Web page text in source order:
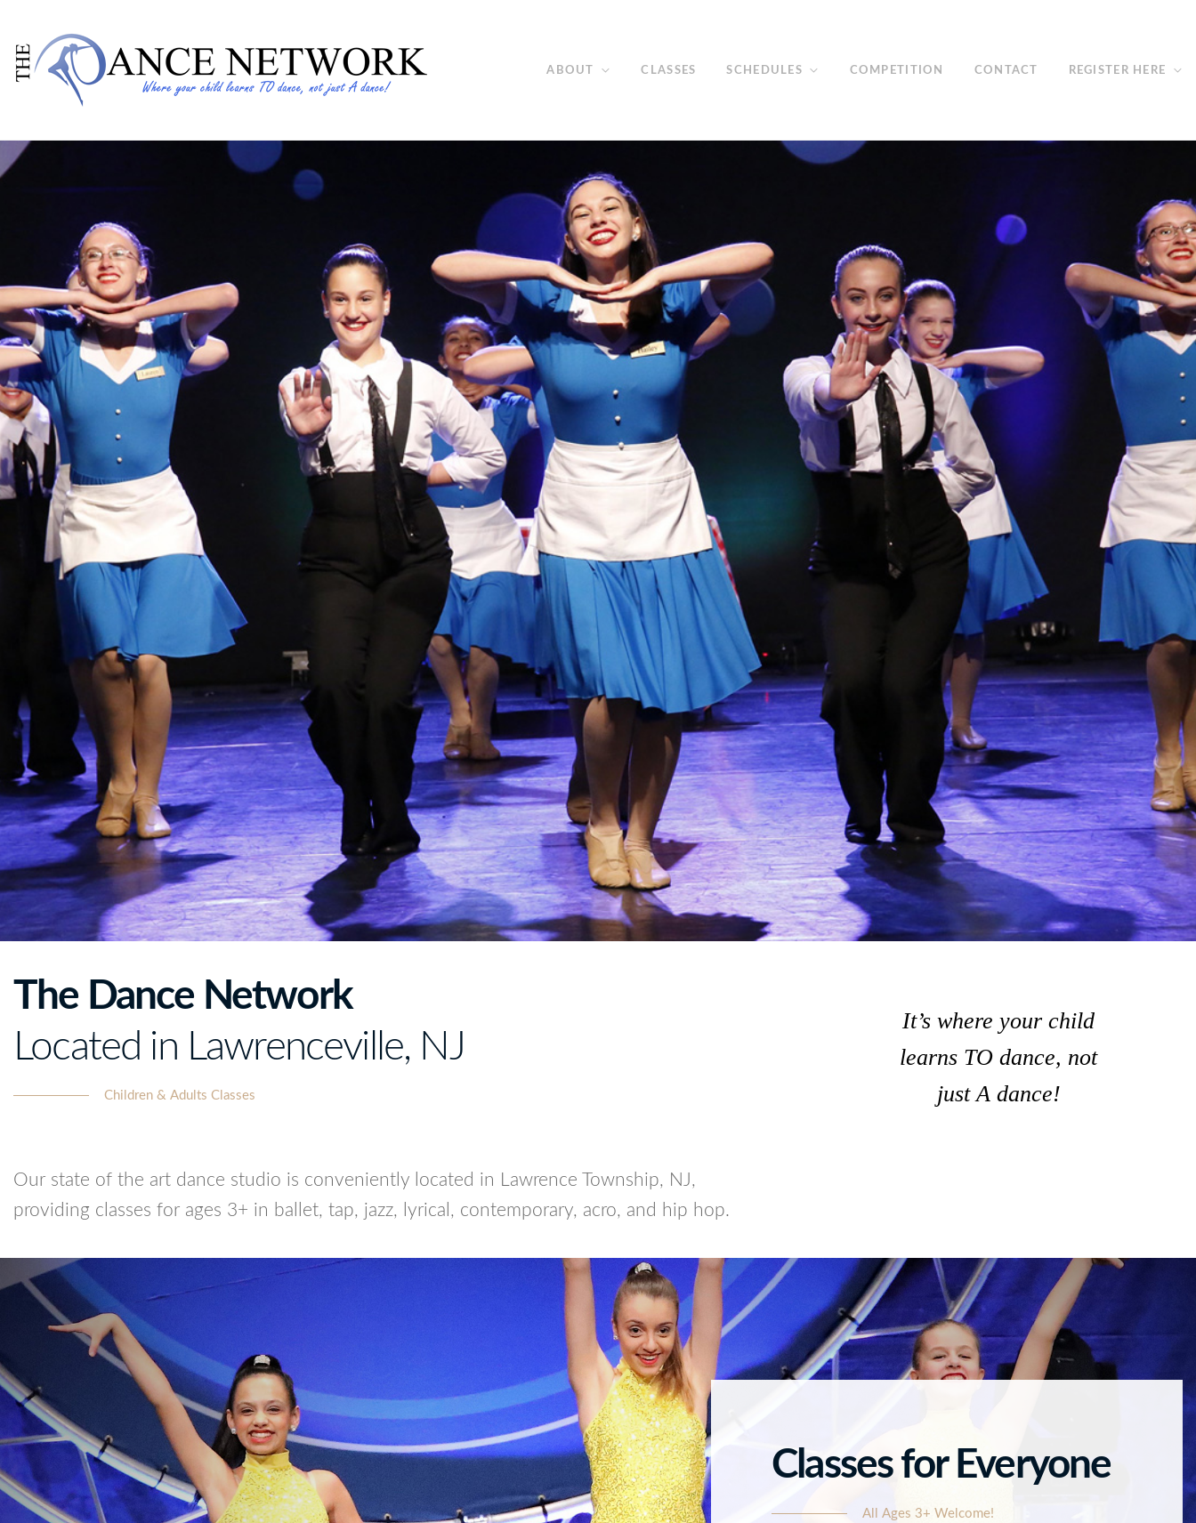
ABOUT CLASSES SCHEDULES COMPETITION CONTACT REGISTER HERE
The Dance Network
Located in Lawrenceville, NJ
Children & Adults Classes
Our state of the art dance studio is conveniently located in Lawrence Township, NJ,
providing classes for ages 3+ in ballet, tap, jazz, lyrical, contemporary, acro, and hip hop.
It’s where your child
learns TO dance, not
just A dance!
Classes for Everyone
All Ages 3+ Welcome!